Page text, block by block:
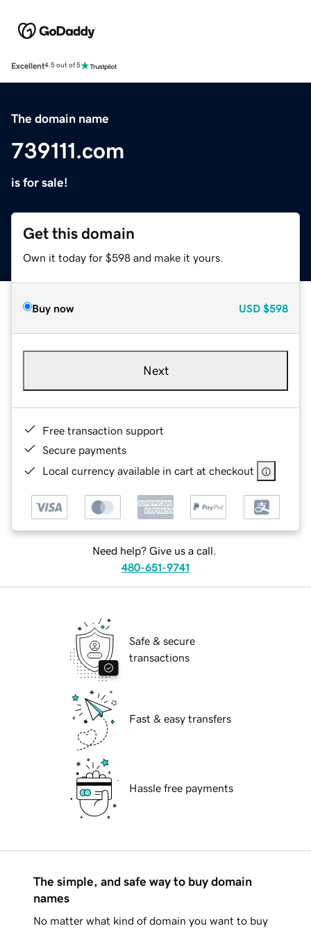
Excellent4.5 out of 5
The domain name
739111.com
is for sale!
Get this domain
Own it today for $598 and make it yours.
Buy now USD $598
Next
Free transaction support
Secure payments
Local currency available in cart at checkout
Need help? Give us a call.
480-651-9741
Safe & secure
transactions
Fast & easy transfers
Hassle free payments
The simple, and safe way to buy domain
names
No matter what kind of domain you want to buy